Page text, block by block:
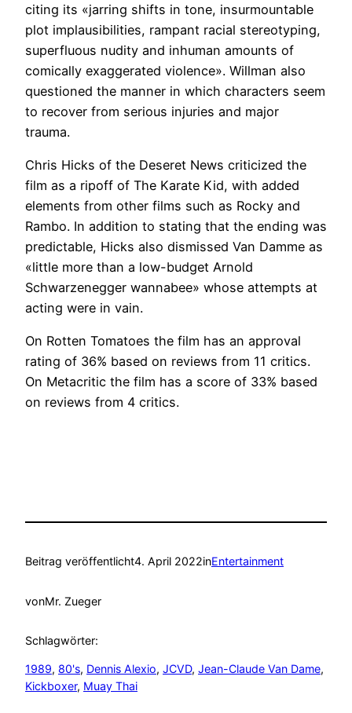
citing its «jarring shifts in tone, insurmountable
plot implausibilities, rampant racial stereotyping,
superfluous nudity and inhuman amounts of
comically exaggerated violence». Willman also
questioned the manner in which characters seem
to recover from serious injuries and major
trauma.
Chris Hicks of the Deseret News criticized the
film as a ripoff of The Karate Kid, with added
elements from other films such as Rocky and
Rambo. In addition to stating that the ending was
predictable, Hicks also dismissed Van Damme as
«little more than a low-budget Arnold
Schwarzenegger wannabee» whose attempts at
acting were in vain.
On Rotten Tomatoes the film has an approval
rating of 36% based on reviews from 11 critics.
On Metacritic the film has a score of 33% based
on reviews from 4 critics.
Beitrag veröffentlicht4. April 2022inEntertainment
vonMr. Zueger
Schlagwörter:
1989, 80's, Dennis Alexio, JCVD, Jean-Claude Van Dame
Kickboxer, Muay Thai